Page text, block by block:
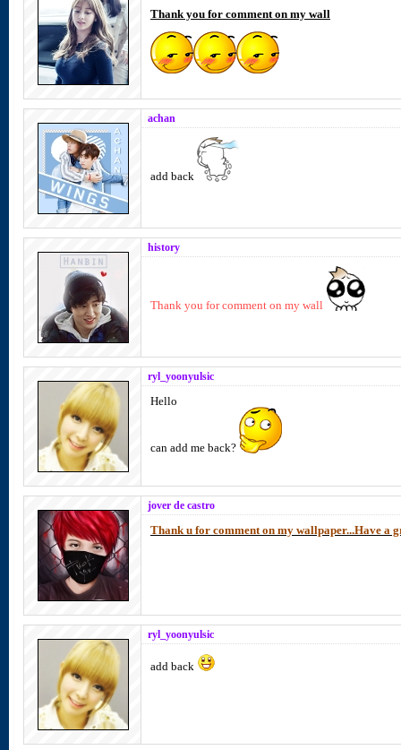
Thank you for comment on my wall
achan
add back
history
Thank you for comment on my wall
ryl_yoonyulsic
Hello
can add me back?
jover de castro
Thank u for comment on my wallpaper...Have a
ryl_yoonyulsic
add back